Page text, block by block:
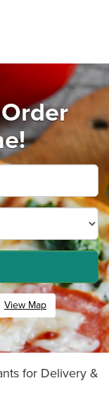
View Map
for Delivery &